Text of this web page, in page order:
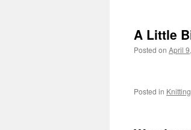
A Little
Posted on April
Posted in Knitting